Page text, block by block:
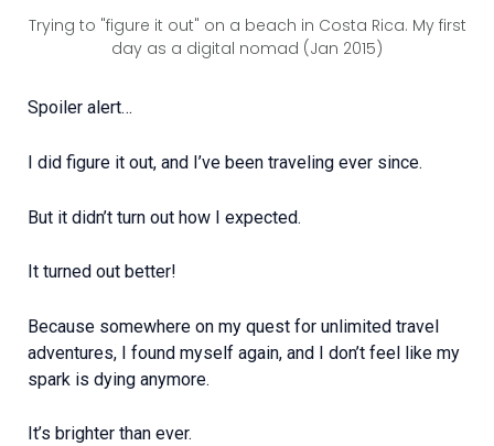
Trying to "figure it out" on a beach in Costa Rica. My first
day as a digital nomad (Jan 2015)
Spoiler alert…
I did figure it out, and I’ve been traveling ever since.
But it didn’t turn out how I expected.
It turned out better!
Because somewhere on my quest for unlimited travel
adventures, I found myself again, and I don’t feel like my
spark is dying anymore.
It’s brighter than ever.